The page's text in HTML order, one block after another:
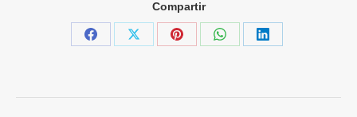
Compartir
Share
Share
Share
Share
Share